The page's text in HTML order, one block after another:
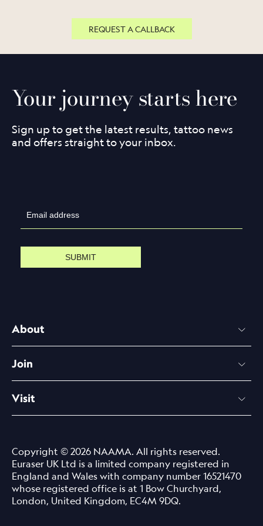
REQUEST A CALLBACK
Your journey starts here
Sign up to get the latest results, tattoo news
and offers straight to your inbox.
SUBMIT
About
Join
Visit
Copyright © 2026 NAAMA. All rights reserved.
Euraser UK Ltd is a limited company registered in
England and Wales with company number 16521470
whose registered office is at 1 Bow Churchyard,
London, United Kingdom, EC4M 9DQ.